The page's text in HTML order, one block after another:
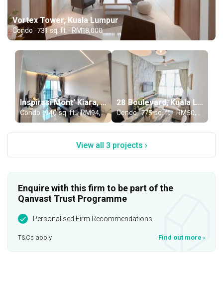
Vortex Tower, Kuala Lumpur
Condo · 731 sq. ft. · RM18,000
Inspirasi Mont' Kiara, Kuala Lumpur
Condo · 940 sq. ft. · RM94,000
28 Boulevard, Kuala Lumpur
View all 3 projects ›
Enquire with this firm to be part of the
Qanvast Trust Programme
Personalised Firm Recommendations
T&Cs apply Find out more ›